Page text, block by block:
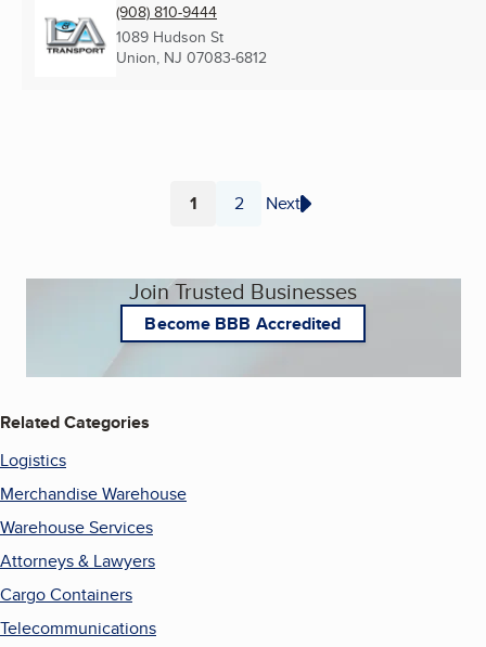
(908) 810-9444
1089 Hudson St
Union, NJ 07083-6812
Page
1 Page
2 Next
Join Trusted Businesses
Become BBB Accredited
Related Categories
Logistics
Merchandise Warehouse
Warehouse Services
Attorneys & Lawyers
Cargo Containers
Telecommunications